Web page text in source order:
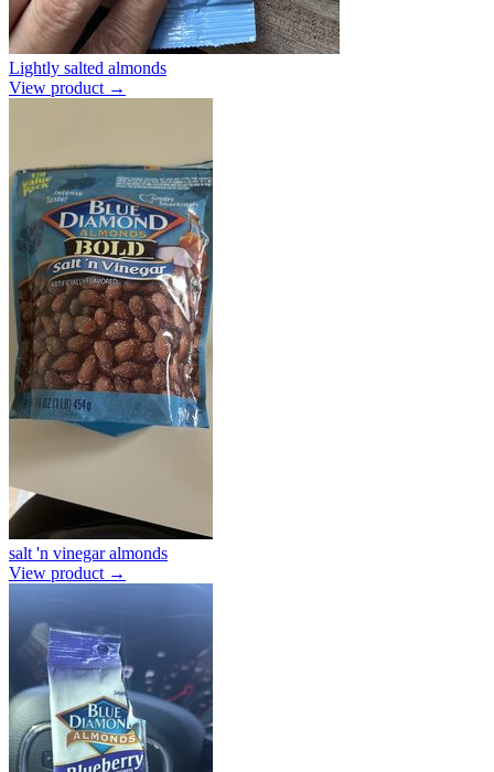
Lightly salted almonds
View product →
salt 'n vinegar almonds
View product →